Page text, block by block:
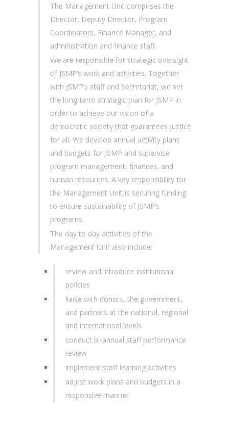
The Management Unit comprises the
Director, Deputy Director, Program
Coordinators, Finance Manager, and
administration and finance staff.
We are responsible for strategic oversight
of JSMP’s work and activities. Together
with JSMP’s staff and Secretariat, we set
the long-term strategic plan for JSMP in
order to achieve our vision of a
democratic society that guarantees justice
for all. We develop annual activity plans
and budgets for JSMP and supervise
program management, finances, and
human resources. A key responsibility for
the Management Unit is securing funding
to ensure sustainability of JSMP’s
programs.
The day to day activities of the
Management Unit also include:
review and introduce institutional
policies
liaise with donors, the government,
and partners at the national, regional
and international levels
conduct bi-annual staff performance
review
implement staff learning activities
adjust work plans and budgets in a
responsive manner